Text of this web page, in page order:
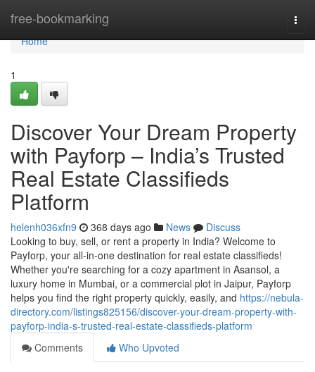
free-bookmarking
Home
Home
1
Discover Your Dream Property
with Payforp – India’s Trusted
Real Estate Classifieds
Platform
helenh036xfn9 368 days ago News
Discuss
Looking to buy, sell, or rent a property in India? Welcome to
Payforp, your all-in-one destination for real estate classifieds!
Whether you're searching for a cozy apartment in Asansol, a
luxury home in Mumbai, or a commercial plot in Jaipur, Payforp
helps you find the right property quickly, easily, and https://nebula-
directory.com/listings825156/discover-your-dream-property-with-
payforp-india-s-trusted-real-estate-classifieds-platform
Comments
Who Upvoted